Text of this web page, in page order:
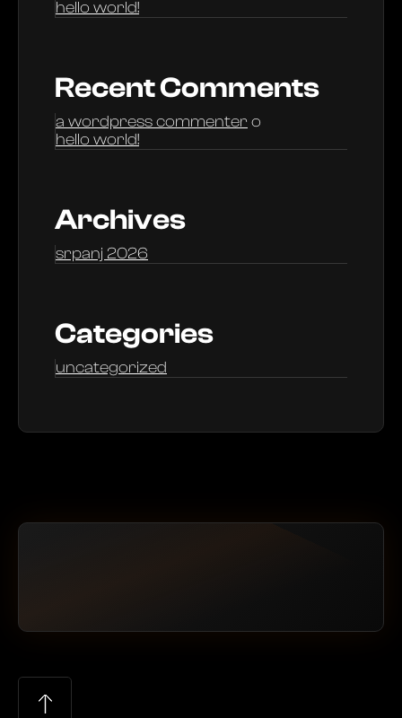
hello world!
Recent Comments
a wordpress commenter o
hello world!
Archives
srpanj 2026
Categories
uncategorized